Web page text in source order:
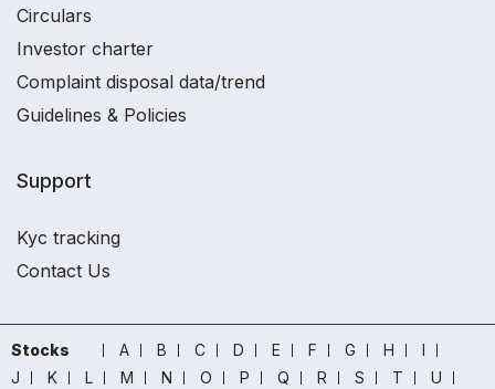
Circulars
Investor charter
Complaint disposal data/trend
Guidelines & Policies
Support
Kyc tracking
Contact Us
Stocks A B C D E F G H
I
J
K L M N O P Q R S T
U